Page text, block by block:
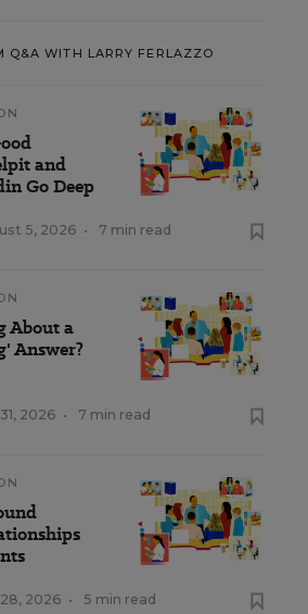
Q&A WITH LARRY FERLAZZO
and
Go Deep
5, 2026 • 7 min read
About a
Answer?
2026 • 7 min read
2026 • 5 min read